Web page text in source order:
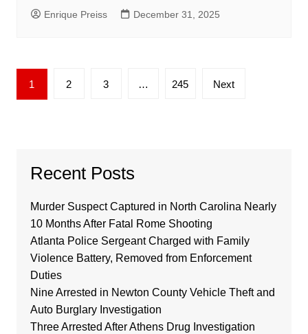
Enrique Preiss December 31, 2025
Posts
pagination
1 2 3 … 245 Next
Recent Posts
Murder Suspect Captured in North Carolina Nearly
10 Months After Fatal Rome Shooting
Atlanta Police Sergeant Charged with Family
Violence Battery, Removed from Enforcement
Duties
Nine Arrested in Newton County Vehicle Theft and
Auto Burglary Investigation
Three Arrested After Athens Drug Investigation